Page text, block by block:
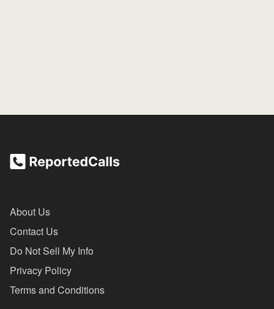
About Us
Contact Us
Do Not Sell My Info
Privacy Policy
Terms and Conditions